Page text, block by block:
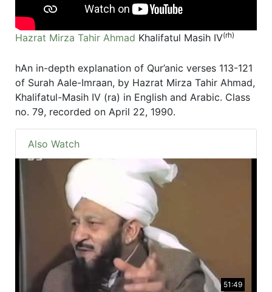
Hazrat Mirza Tahir Ahmad Khalifatul Masih IV(rh)
hAn in-depth explanation of Qur’anic verses 113-121
of Surah Aale-Imraan, by Hazrat Mirza Tahir Ahmad,
Khalifatul-Masih IV (ra) in English and Arabic. Class
no. 79, recorded on April 22, 1990.
Also Watch
51:49